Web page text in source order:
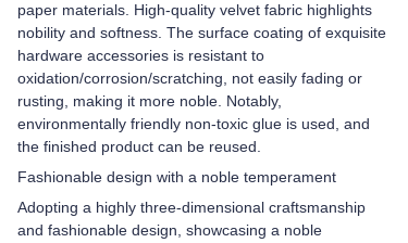
paper materials. High-quality velvet fabric highlights
nobility and softness. The surface coating of exquisite
hardware accessories is resistant to
oxidation/corrosion/scratching, not easily fading or
rusting, making it more noble. Notably,
environmentally friendly non-toxic glue is used, and
the finished product can be reused.
Fashionable design with a noble temperament
Adopting a highly three-dimensional craftsmanship
and fashionable design, showcasing a noble